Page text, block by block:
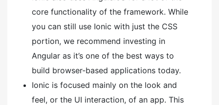
core functionality of the framework. While
you can still use Ionic with just the CSS
portion, we recommend investing in
Angular as it’s one of the best ways to
build browser-based applications today.
Ionic is focused mainly on the look and
feel, or the UI interaction, of an app. This